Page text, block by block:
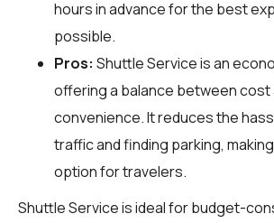
hours in advance for the best
possible.
Pros: Shuttle Service is an
offering a balance between cost
convenience. It reduces the
traffic and finding parking,
option for travelers.
Shuttle Service is ideal for budget-